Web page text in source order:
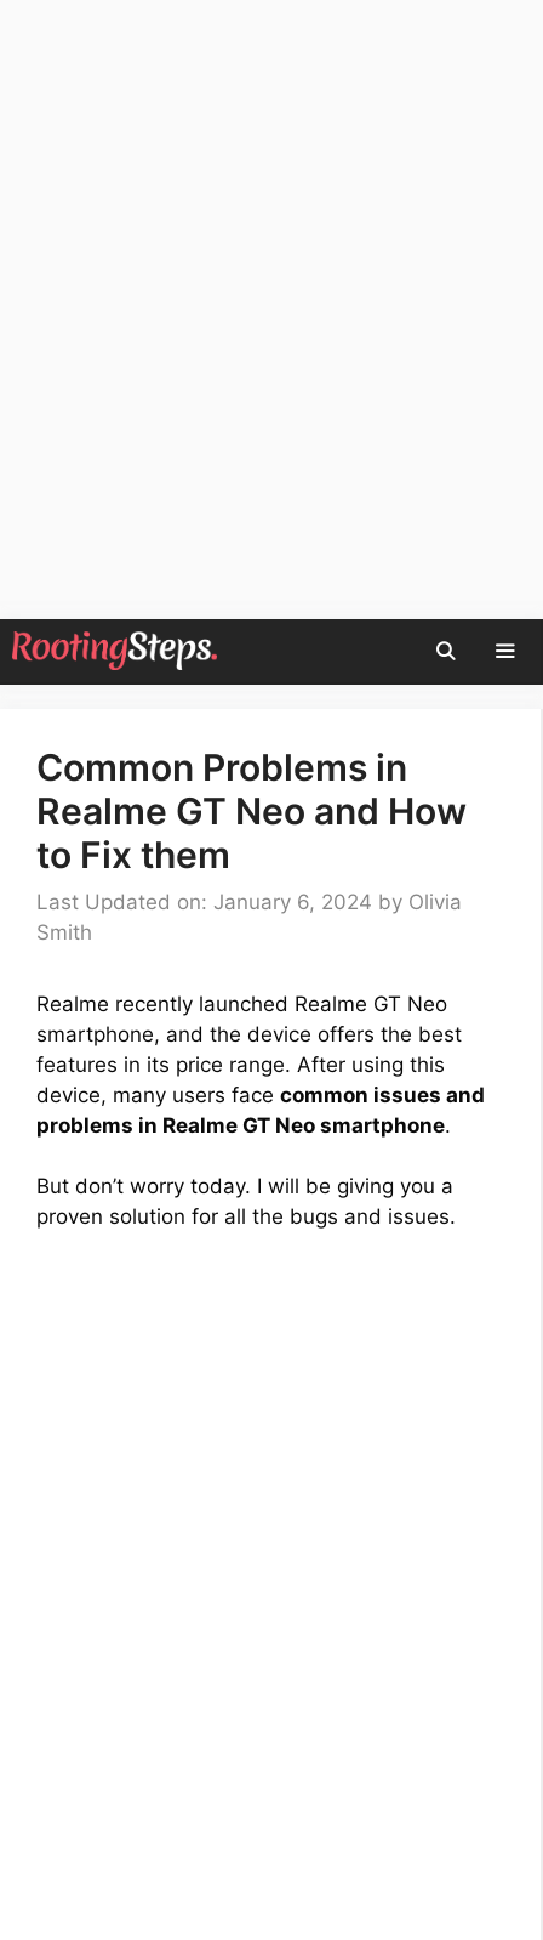
Skip
to
Common Problems in
Realme GT Neo and How
to Fix them
Last Updated on: January 6, 2024 by Olivia
Smith
Realme recently launched Realme GT Neo
smartphone, and the device offers the best
features in its price range. After using this
device, many users face common issues and
problems in Realme GT Neo smartphone.
But don’t worry today. I will be giving you a
proven solution for all the bugs and issues.